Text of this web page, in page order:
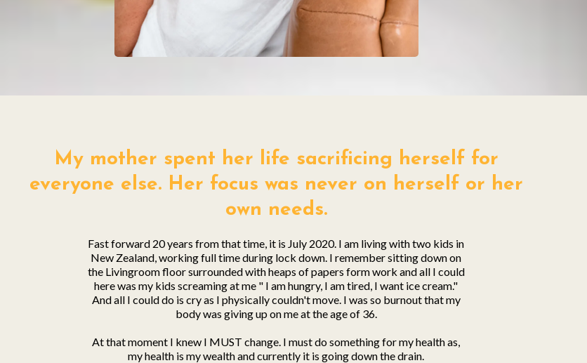
My mother spent her life sacrificing herself for
everyone else. Her focus was never on herself or her
own needs.
Fast forward 20 years from that time, it is July 2020. I am living with two kids in
New Zealand, working full time during lock down. I remember sitting down on
the Livingroom floor surrounded with heaps of papers form work and all I could
here was my kids screaming at me " I am hungry, I am tired, I want ice cream."
And all I could do is cry as I physically couldn't move. I was so burnout that my
body was giving up on me at the age of 36.
At that moment I knew I MUST change. I must do something for my health as,
my health is my wealth and currently it is going down the drain.